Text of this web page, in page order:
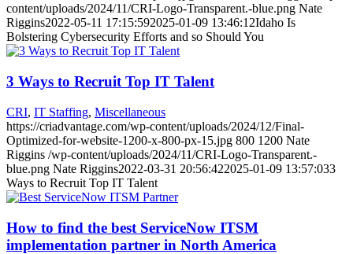
content/uploads/2024/11/CRI-Logo-Transparent.-blue.png Nate
Riggins2022-05-11 17:15:592025-01-09 13:46:12Idaho Is
Bolstering Cybersecurity Efforts and so Should You
3 Ways to Recruit Top IT Talent
CRI, IT Staffing, Miscellaneous
https://criadvantage.com/wp-content/uploads/2024/12/Final-
Optimized-for-website-1200-x-800-px-15.jpg 800 1200 Nate
Riggins /wp-content/uploads/2024/11/CRI-Logo-Transparent.-
blue.png Nate Riggins2022-03-31 20:56:422025-01-09 13:57:033
Ways to Recruit Top IT Talent
How to find the best ServiceNow ITSM
implementation partner in North America